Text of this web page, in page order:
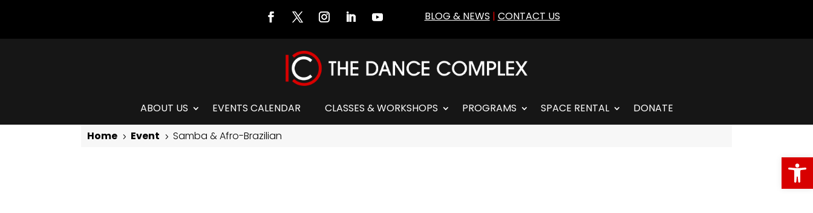
BLOG & NEWS | CONTACT US
ABOUT US EVENTS CALENDAR CLASSES & WORKSHOPS PROGRAMS SPACE RENTAL
DONATE
Home 5 Event 5 Samba & Afro-Brazilian